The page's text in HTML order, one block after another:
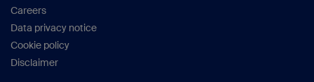
Careers
Data privacy notice
Cookie policy
Disclaimer